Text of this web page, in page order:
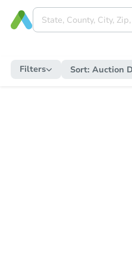
Filters Sort: Auction